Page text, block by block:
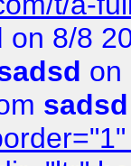
on 8/8
on
sadsd